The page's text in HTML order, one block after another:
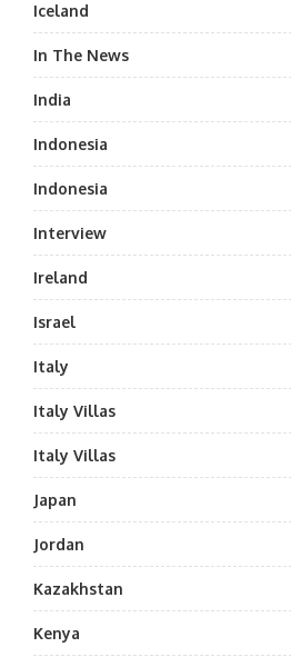
Iceland
In The News
India
Indonesia
Indonesia
Interview
Ireland
Israel
Italy
Italy Villas
Italy Villas
Japan
Jordan
Kazakhstan
Kenya